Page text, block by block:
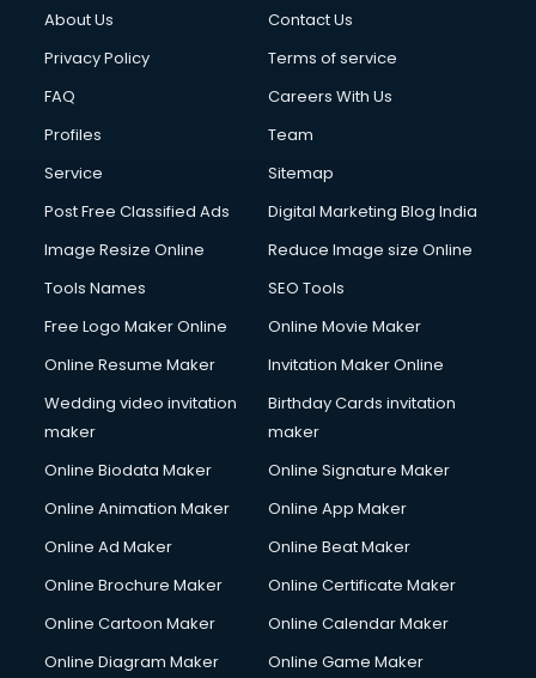
About Us
Contact Us
Privacy Policy
Terms of service
FAQ
Careers With Us
Profiles
Team
Service
Sitemap
Post Free Classified Ads
Digital Marketing Blog India
Image Resize Online
Reduce Image size Online
Tools Names
SEO Tools
Free Logo Maker Online
Online Movie Maker
Online Resume Maker
Invitation Maker Online
Wedding video invitation
maker
Birthday Cards invitation
maker
Online Biodata Maker
Online Signature Maker
Online Animation Maker
Online App Maker
Online Ad Maker
Online Beat Maker
Online Brochure Maker
Online Certificate Maker
Online Cartoon Maker
Online Calendar Maker
Online Diagram Maker
Online Game Maker